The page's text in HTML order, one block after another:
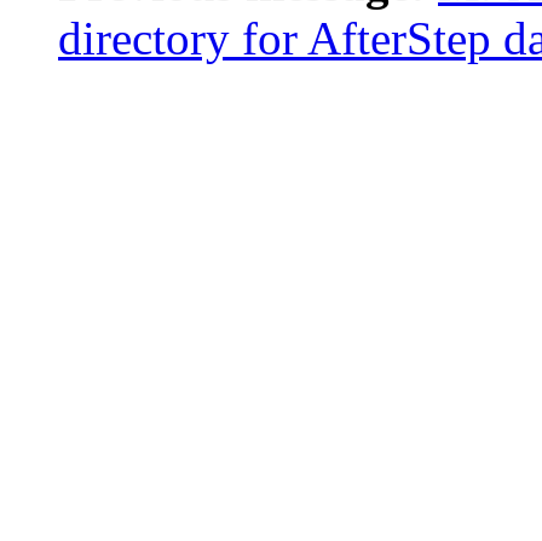
directory for AfterStep